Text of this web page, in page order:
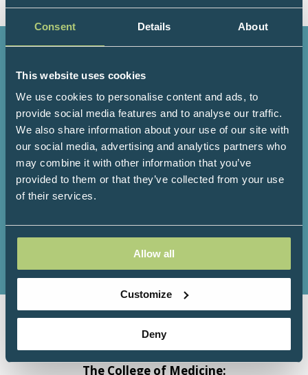
Consent Details About
This website uses cookies
We use cookies to personalise content and ads, to
provide social media features and to analyse our traffic.
We also share information about your use of our site with
our social media, advertising and analytics partners who
may combine it with other information that you’ve
provided to them or that they’ve collected from your use
of their services.
Allow all
Customize
Deny
2904+
Attendees
193+
Speakers
138+ 92+
Organised by Progressive
Communications Ltd in association with
The College of Medicine: